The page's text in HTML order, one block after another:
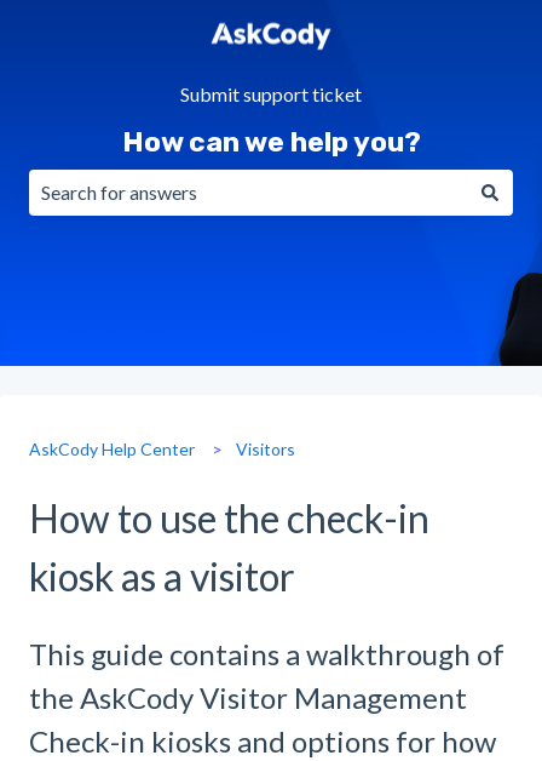
Submit support ticket
How can we help you?
AskCody Help Center Visitors
How to use the check-in
kiosk as a visitor
This guide contains a walkthrough of
the AskCody Visitor Management
Check-in kiosks and options for how